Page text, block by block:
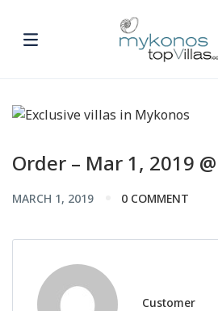
Order – Mar 1, 2019 @
MARCH 1, 2019 0 COMMENT
Customer